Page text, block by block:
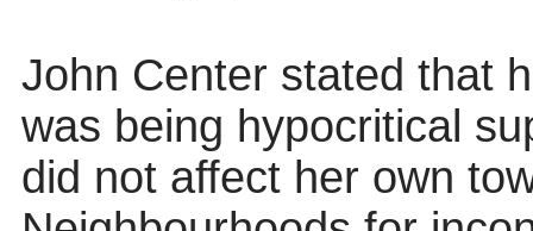
John Center stated that
was being hypocritical
did not affect her own